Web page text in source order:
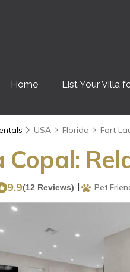
Home List Your Villa
USA Florida Fort
Copal:
9.9(12 Reviews) | Pet